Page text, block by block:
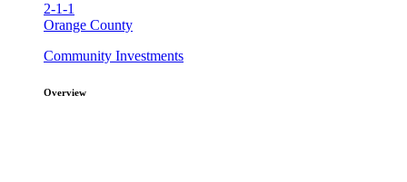
2-1-1
Orange County
Community Investments
Overview